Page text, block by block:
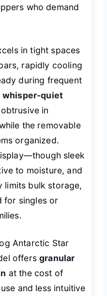
who demand
in tight spaces
rapidly cooling
during frequent
whisper-quiet
in
the removable
organized.
sleek
to moisture, and
limits bulk storage,
for singles or
Antarctic Star
offersgranular
at the cost of
and less intuitive